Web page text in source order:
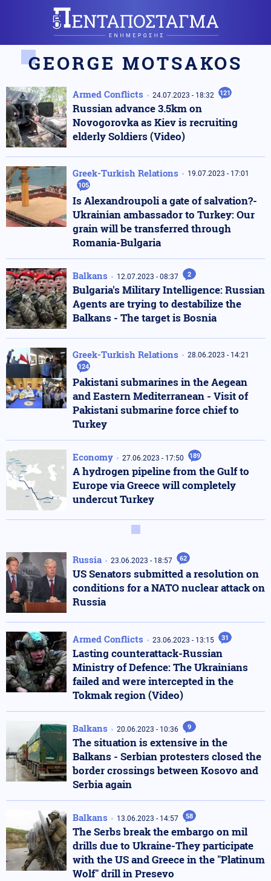
GEORGE MOTSAKOS
Armed Conflicts 24.07.2023 - 18:32 121
Russian advance 3.5km on
Novogorovka as Kiev is recruiting
elderly Soldiers (Video)
Greek-Turkish Relations 19.07.2023 - 17:01
105
Is Alexandroupoli a gate of salvation?-
Ukrainian ambassador to Turkey: Our
grain will be transferred through
Romania-Bulgaria
Balkans 12.07.2023 - 08:37 2
Bulgaria's Military Intelligence: Russian
Agents are trying to destabilize the
Balkans - The target is Bosnia
Greek-Turkish Relations 28.06.2023 - 14:21
124
Pakistani submarines in the Aegean
and Eastern Mediterranean - Visit of
Pakistani submarine force chief to
Turkey
Economy 27.06.2023 - 17:50 189
A hydrogen pipeline from the Gulf to
Europe via Greece will completely
undercut Turkey
Russia 23.06.2023 - 18:57 62
US Senators submitted a resolution on
conditions for a NATO nuclear attack on
Russia
Armed Conflicts 23.06.2023 - 13:15 31
Lasting counterattack-Russian
Ministry of Defence: The Ukrainians
failed and were intercepted in the
Tokmak region (Video)
Balkans 20.06.2023 - 10:36 9
The situation is extensive in the
Balkans - Serbian protesters closed the
border crossings between Kosovo and
Serbia again
Balkans 13.06.2023 - 14:57 58
The Serbs break the embargo on mil
drills due to Ukraine-They participate
with the US and Greece in the "Platinum
Wolf" drill in Presevo